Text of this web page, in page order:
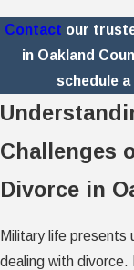
Contact our
in Oakland
schedule
Challenges
Divorce in
Military life presents
dealing with divorce.